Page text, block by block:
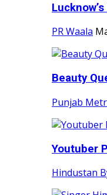
PR Waala
Beauty
Punjab
Youtuber
Hindustan